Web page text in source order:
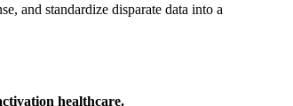
and standardize disparate data into a
healthcare.